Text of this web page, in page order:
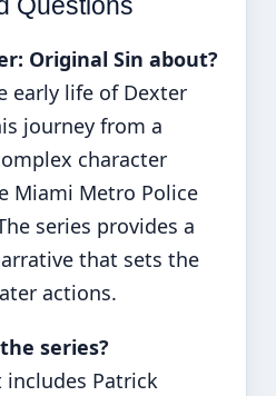
Original Sin about?
early life of Dexter
journey from a
character
Miami Metro Police
series provides a
that sets the
actions.
series?
includes Patrick